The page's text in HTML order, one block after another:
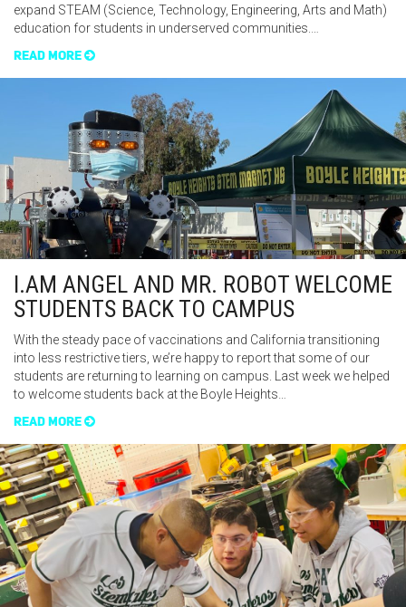
expand STEAM (Science, Technology, Engineering, Arts and Math)
education for students in underserved communities.…
READ MORE
I.AM ANGEL AND MR. ROBOT WELCOME
STUDENTS BACK TO CAMPUS
With the steady pace of vaccinations and California transitioning
into less restrictive tiers, we’re happy to report that some of our
students are returning to learning on campus. Last week we helped
to welcome students back at the Boyle Heights…
READ MORE